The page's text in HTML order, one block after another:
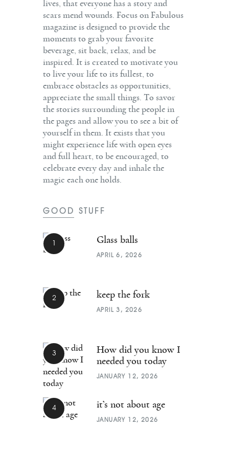
lives, that everyone has a story and
scars mend wounds. Focus on Fabulous
magazine is designed to provide the
moments to grab your favorite
beverage, sit back, relax, and be
inspired. It is created to motivate you
to live your life to its fullest, to
embrace obstacles as opportunities,
appreciate the small things. To savor
the stories surrounding the people in
the pages and allow you to see a bit of
yourself in them. It exists that you
might experience life with open eyes
and full heart, to be encouraged, to
celebrate every day and inhale the
magic each one holds.
GOOD STUFF
Glass balls
APRIL 6, 2026
keep the fork
APRIL 3, 2026
How did you know I
needed you today
JANUARY 12, 2026
it’s not about age
JANUARY 12, 2026